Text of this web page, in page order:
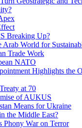
Breaking Up?
Arab World for
Trade Work
NATO
Highlights the
at 70
of AUKUS
Means for Ukraine
the Middle East?
Phony War on Terror